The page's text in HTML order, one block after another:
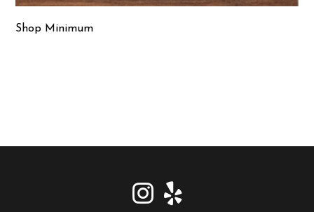
Shop Minimum